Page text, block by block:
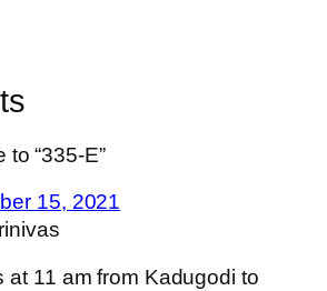
“335-E”
15, 2021
at 11 am from Kadugodi to